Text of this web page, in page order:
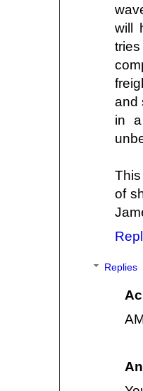
will
and
in
of
Replies